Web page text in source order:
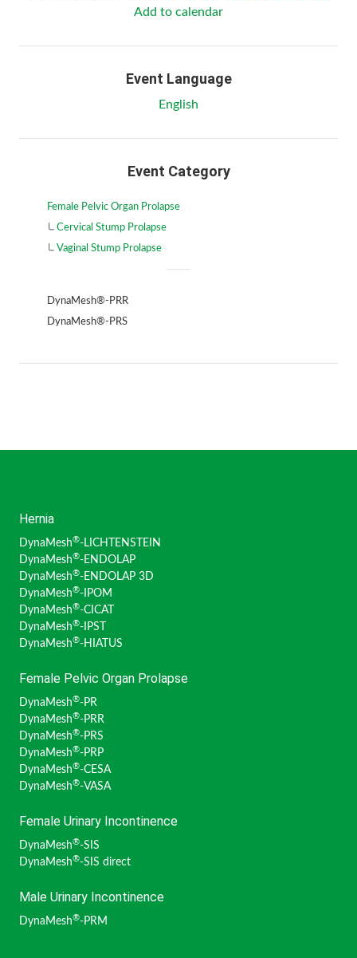
Add to calendar
Event Language
English
Event Category
Female Pelvic Organ Prolapse
Cervical Stump Prolapse
Vaginal Stump Prolapse
DynaMesh®-PRR
DynaMesh®-PRS
Hernia
DynaMesh®-LICHTENSTEIN
DynaMesh®-ENDOLAP
DynaMesh®-ENDOLAP 3D
DynaMesh®-IPOM
DynaMesh®-CICAT
DynaMesh®-IPST
DynaMesh®-HIATUS
Female Pelvic Organ Prolapse
DynaMesh®-PR
DynaMesh®-PRR
DynaMesh®-PRS
DynaMesh®-PRP
DynaMesh®-CESA
DynaMesh®-VASA
Female Urinary Incontinence
DynaMesh®-SIS
DynaMesh®-SIS direct
Male Urinary Incontinence
DynaMesh®-PRM